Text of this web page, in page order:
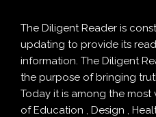
The Diligent Reader is
updating to provide its
information. The Diligent
the purpose of bringing
Today it is among the
of Education , Design ,